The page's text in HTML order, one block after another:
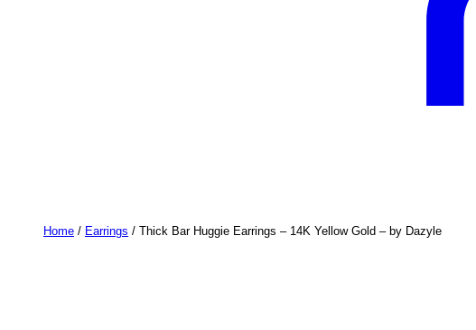
Home / Earrings / Thick Bar Huggie Earrings – 14K Yellow Gold – by Dazyle